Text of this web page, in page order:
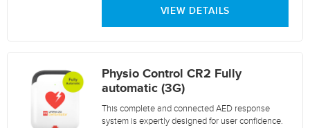
VIEW DETAILS
Physio Control CR2 Fully
automatic (3G)
This complete and connected AED response
system is expertly designed for user confidence.